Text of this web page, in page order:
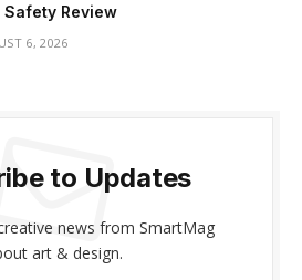
Safety Review
6, 2026
to Updates
news from SmartMag
art & design.